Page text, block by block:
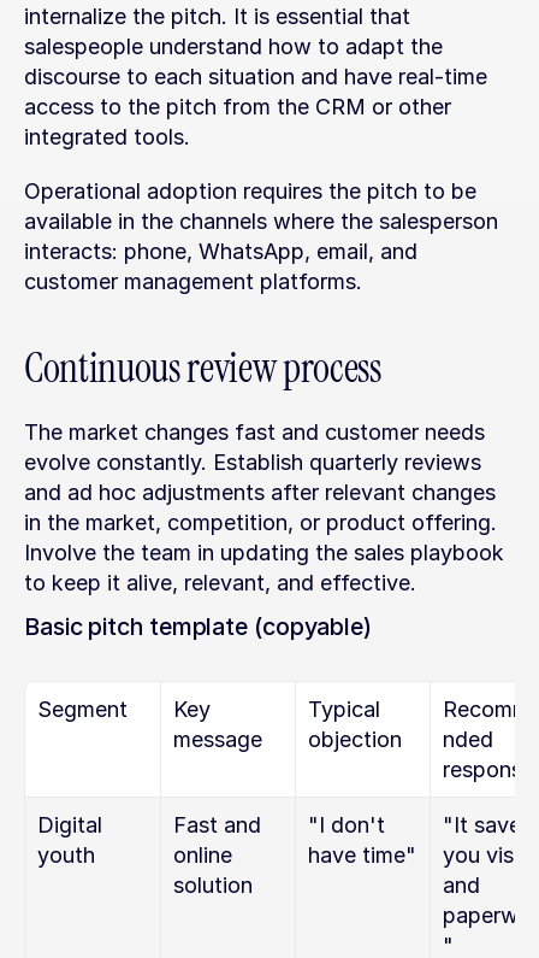
internalize the pitch. It is essential that
salespeople understand how to adapt the
discourse to each situation and have real-time
access to the pitch from the CRM or other
integrated tools.
Operational adoption requires the pitch to be
available in the channels where the salesperson
interacts: phone, WhatsApp, email, and
customer management platforms.
Continuous review process
The market changes fast and customer needs
evolve constantly. Establish quarterly reviews
and ad hoc adjustments after relevant changes
in the market, competition, or product offering.
Involve the team in updating the sales playbook
to keep it alive, relevant, and effective.
Basic pitch template (copyable)
Segment
Key
message
Typical
objection
nded
response
Digital
youth
Fast and
online
solution
"I don't
have time"
"It saves
you visits
and
"